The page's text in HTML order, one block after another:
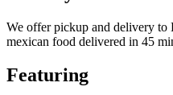
We offer pickup and delivery to
mexican food delivered in 45
Featuring